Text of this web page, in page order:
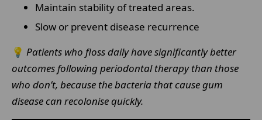
Maintain stability of treated areas.
Slow or prevent disease recurrence
💡 Patients who floss daily have significantly better
outcomes following periodontal therapy than those
who don’t, because the bacteria that cause gum
disease can recolonise quickly.